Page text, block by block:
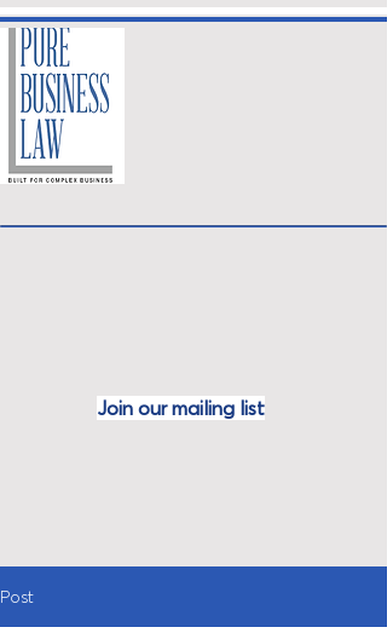
Join our mailing list
Post